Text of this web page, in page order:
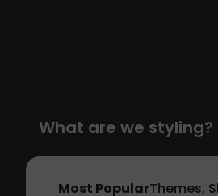
What are we styling?
Most PopularThemes,